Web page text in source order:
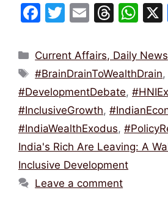
F
c
e
b
o
o
k
T
itt
er
E
ai
l
T
e
a
d
s
W
at
s
A
p
p
Categories
Current Affairs, Daily News
Tags
#BrainDrainToWealthDrain,
#DevelopmentDebate,
#InclusiveGrowth,
#IndiaWealthExodus,
India's Rich Are Leaving: A
Inclusive Development
Leave a comment